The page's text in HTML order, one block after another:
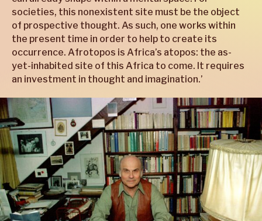
societies, this nonexistent site must be the object
of prospective thought. As such, one works within
the present time in order to help to create its
occurrence. Afrotopos is Africa’s atopos: the as-
yet-inhabited site of this Africa to come. It requires
an investment in thought and imagination.’